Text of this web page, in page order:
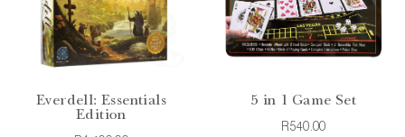
Everdell: Essentials
Edition
5 in 1 Game Set
R540.00